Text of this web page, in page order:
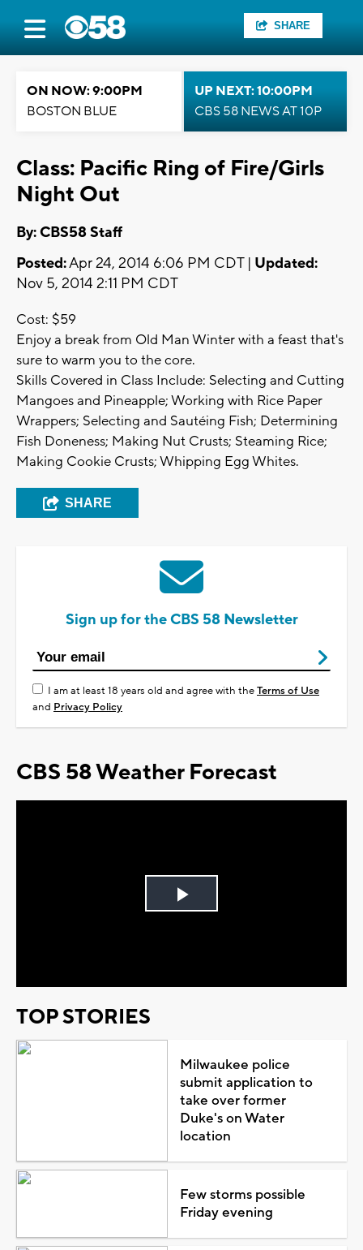
SHARE
ON NOW: 9:00PM
BOSTON BLUE
UP NEXT: 10:00PM
CBS 58 NEWS AT 10P
Class: Pacific Ring of Fire/Girls
Night Out
By: CBS58 Staff
Posted:Apr 24, 2014 6:06 PM CDT | Updated:
Nov 5, 2014 2:11 PM CDT
Cost: $59
Enjoy a break from Old Man Winter with a feast that's
sure to warm you to the core.
Skills Covered in Class Include: Selecting and Cutting
Mangoes and Pineapple; Working with Rice Paper
Wrappers; Selecting and Sautéing Fish; Determining
Fish Doneness; Making Nut Crusts; Steaming Rice;
Making Cookie Crusts; Whipping Egg Whites.
SHARE
Sign up for the CBS 58 Newsletter
I am at least 18 years old and agree with theTerms of Use
and Privacy Policy
CBS 58 Weather Forecast
Play
TOP STORIES
Milwaukee police
submit application to
take over former
Duke's on Water
location
Few storms possible
Friday evening